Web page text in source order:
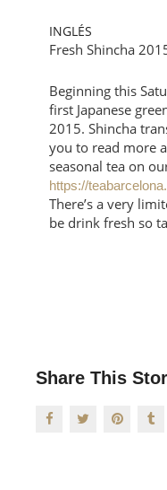
INGLÉS
Fresh Shincha
Beginning this
first Japanese
2015. Shincha
you to read more
seasonal tea on
https://
There’s a very
be drink fresh so
Share This